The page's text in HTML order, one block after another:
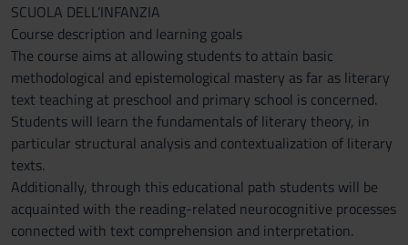
SCUOLA DELL’INFANZIA
Course description and learning goals
The course aims at allowing students to attain basic
methodological and epistemological mastery as far as literary
text teaching at preschool and primary school is concerned.
Students will learn the fundamentals of literary theory, in
particular structural analysis and contextualization of literary
texts.
Additionally, through this educational path students will be
acquainted with the reading-related neurocognitive processes
connected with text comprehension and interpretation.